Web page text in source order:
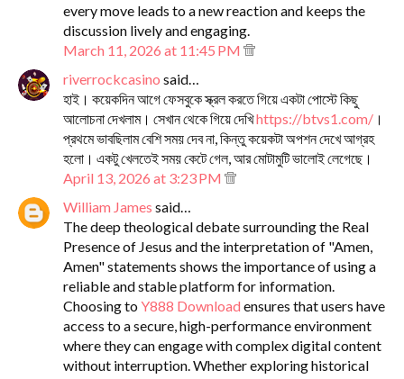
every move leads to a new reaction and keeps the
discussion lively and engaging.
March 11, 2026 at 11:45 PM
riverrockcasino said…
হাই। কয়েকদিন আগে ফেসবুকে স্ক্রল করতে গিয়ে একটা পোস্টে কিছু
আলোচনা দেখলাম। সেখান থেকে গিয়ে দেখিhttps://btvs1.com/ ।
প্রথমে ভাবছিলাম বেশি সময় দেব না, কিন্তু কয়েকটা অপশন দেখে আগ্রহ
হলো। একটু খেলতেই সময় কেটে গেল, আর মোটামুটি ভালোই লেগেছে।
April 13, 2026 at 3:23 PM
William James said…
The deep theological debate surrounding the Real
Presence of Jesus and the interpretation of "Amen,
Amen" statements shows the importance of using a
reliable and stable platform for information.
Choosing toY888 Download ensures that users have
access to a secure, high-performance environment
where they can engage with complex digital content
without interruption. Whether exploring historical